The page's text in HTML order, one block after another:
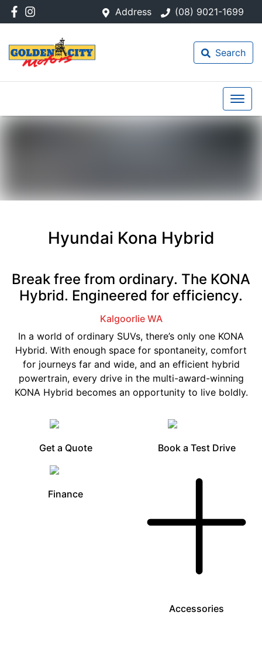
Address (08) 9021-1699
Search
Hyundai Kona Hybrid
Break free from ordinary. The KONA
Hybrid. Engineered for efficiency.
Kalgoorlie WA
In a world of ordinary SUVs, there’s only one KONA
Hybrid. With enough space for spontaneity, comfort
for journeys far and wide, and an efficient hybrid
powertrain, every drive in the multi-award-winning
KONA Hybrid becomes an opportunity to live boldly.
Get a Quote Book a Test Drive
Finance
Accessories